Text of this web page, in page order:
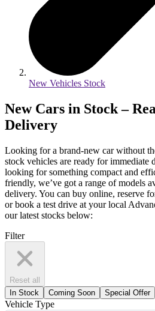
New Vehicles Stock
New Cars in Stock –
Delivery
Looking for a brand-new car without
stock vehicles are ready for immediate
looking for something compact and
friendly, we’ve got a range of models
delivery. You can buy online, reserve
or book a test drive at your local
our latest stocks below:
Filter
Reset all
In Stock
Coming Soon Special Offer
Vehicle Type